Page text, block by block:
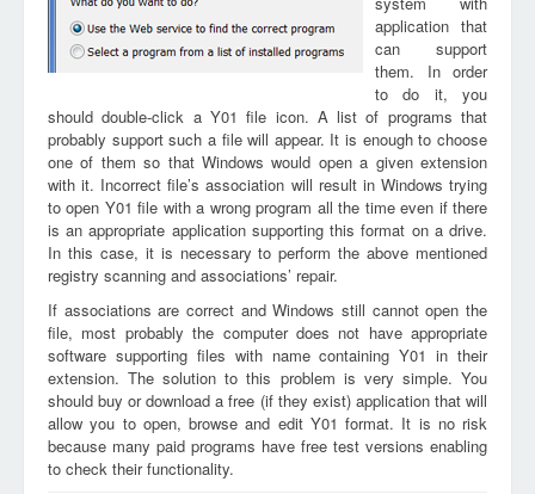
application that
can support
them. In order
to do it, you
should double-click a Y01 file icon. A list of programs that
probably support such a file will appear. It is enough to choose
one of them so that Windows would open a given extension
with it. Incorrect file’s association will result in Windows trying
to open Y01 file with a wrong program all the time even if there
is an appropriate application supporting this format on a drive.
In this case, it is necessary to perform the above mentioned
registry scanning and associations’ repair.
If associations are correct and Windows still cannot open the
file, most probably the computer does not have appropriate
software supporting files with name containing Y01 in their
extension. The solution to this problem is very simple. You
should buy or download a free (if they exist) application that will
allow you to open, browse and edit Y01 format. It is no risk
because many paid programs have free test versions enabling
to check their functionality.